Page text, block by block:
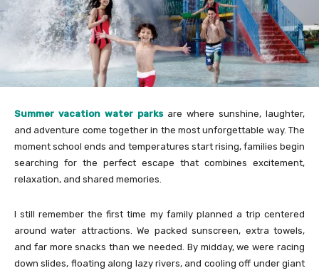
Summer vacation water parksare where sunshine, laughter,
and adventure come together in the most unforgettable way. The
moment school ends and temperatures start rising, families begin
searching for the perfect escape that combines excitement,
relaxation, and shared memories.
I still remember the first time my family planned a trip centered
around water attractions. We packed sunscreen, extra towels,
and far more snacks than we needed. By midday, we were racing
down slides, floating along lazy rivers, and cooling off under giant